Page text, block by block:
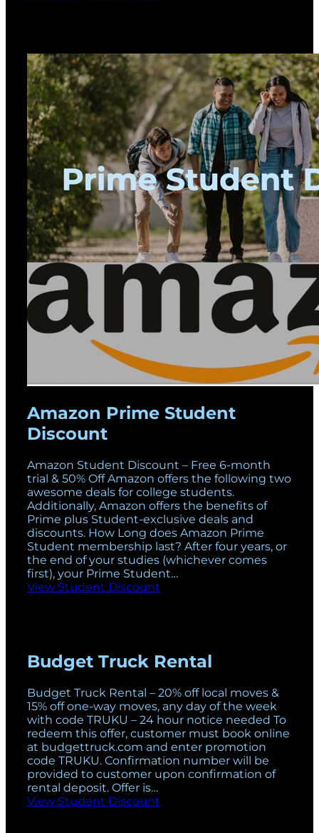
Amazon Prime Student
Discount
Amazon Student Discount – Free 6-month
trial & 50% Off Amazon offers the following two
awesome deals for college students.
Additionally, Amazon offers the benefits of
Prime plus Student-exclusive deals and
discounts. How Long does Amazon Prime
Student membership last? After four years, or
the end of your studies (whichever comes
first), your Prime Student…
View Student Discount
Budget Truck Rental
Budget Truck Rental – 20% off local moves &
15% off one-way moves, any day of the week
with code TRUKU – 24 hour notice needed To
redeem this offer, customer must book online
at budgettruck.com and enter promotion
code TRUKU. Confirmation number will be
provided to customer upon confirmation of
rental deposit. Offer is…
View Student Discount